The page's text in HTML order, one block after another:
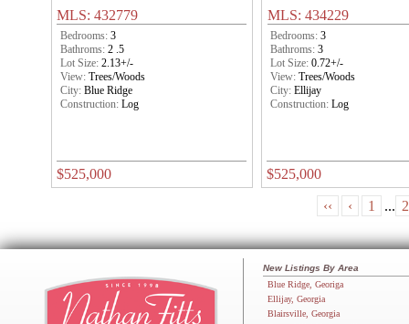
MLS: 432779
Bedrooms: 3
Bathroms: 2 .5
Lot Size: 2.13+/-
View: Trees/Woods
City: Blue Ridge
Construction: Log
$525,000
MLS: 434229
Bedrooms:3
Bathroms:3
Lot Size:0.72+/-
View:Trees/Woods
City:Ellijay
Construction:Log
$525,000
‹‹ ‹ 1 ...
New Listings By Area
Blue Ridge, Georiga
Ellijay, Georgia
Blairsville, Georgia